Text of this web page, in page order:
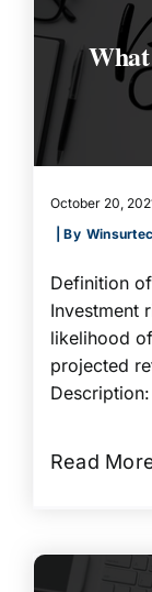
October 20,
| By
Definition
Investment
likelihood
projected
Read